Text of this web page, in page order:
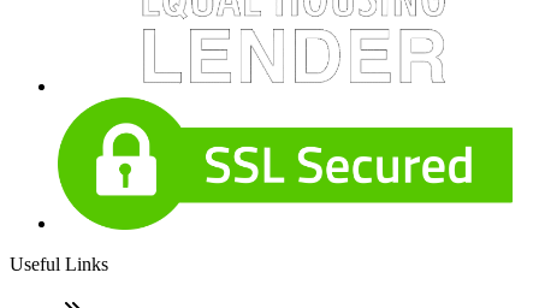
Useful Links